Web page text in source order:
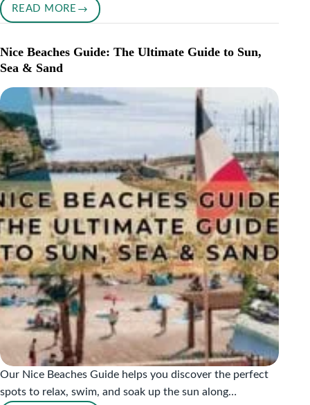
READ MORE
GEMS
YOU
NOT
MY
PERSONAL
GUIDE
Nice Beaches Guide: The Ultimate Guide to Sun,
Sea & Sand
Our Nice Beaches Guide helps you discover the perfect
spots to relax, swim, and soak up the sun along…